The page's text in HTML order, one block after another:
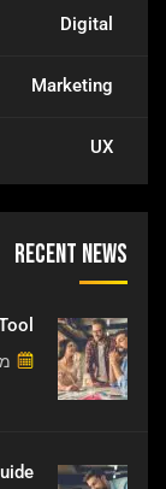
Digital
Marketing
UX
Recent News